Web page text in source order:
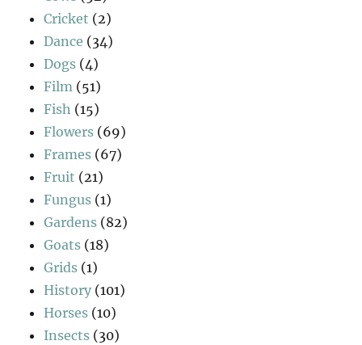
Cricket (2)
Dance (34)
Dogs (4)
Film (51)
Fish (15)
Flowers (69)
Frames (67)
Fruit (21)
Fungus (1)
Gardens (82)
Goats (18)
Grids (1)
History (101)
Horses (10)
Insects (30)